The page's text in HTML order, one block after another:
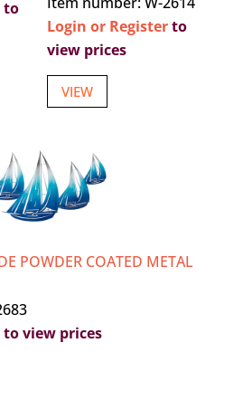
Login or Registerto
view prices
VIEW
to
POWDER COATED METAL
to view prices